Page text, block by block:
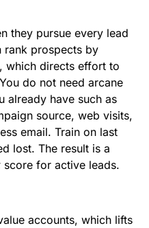
they pursue every lead
rank prospects by
which directs effort to
do not need arcane
already have such as
source, web visits,
email. Train on last
lost. The result is a
for active leads.
accounts, which lifts